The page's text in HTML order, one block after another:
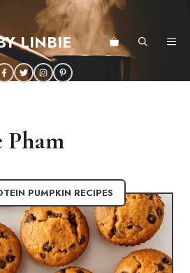
LINBIE
PUMPKIN RECIPES